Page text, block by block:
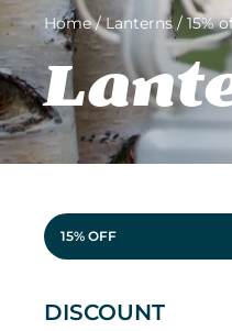
Home / Lanterns / 15%
15% OFF
DISCOUNT